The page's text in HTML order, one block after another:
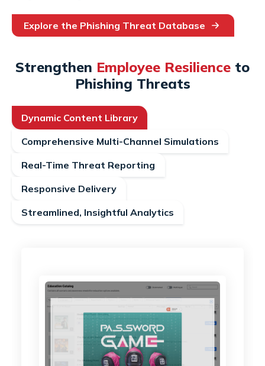
Explore the Phishing Threat Database
Strengthen Employee Resilience to
Phishing Threats
Dynamic Content Library
Comprehensive Multi-Channel Simulations
Real-Time Threat Reporting
Responsive Delivery
Streamlined, Insightful Analytics